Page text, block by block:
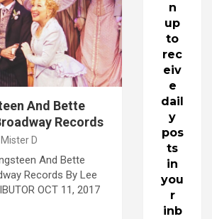
And Bette
Records
Mister D
And Bette
Records By Lee
OCT 11, 2017
n
up
to
rec
eiv
e
dail
y
pos
ts
in
you
r
inb